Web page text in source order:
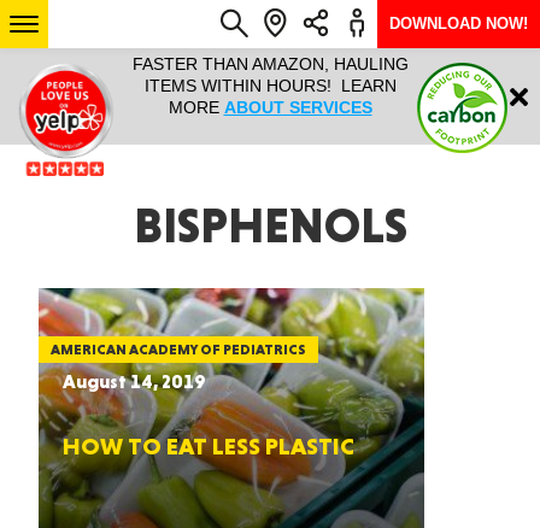
IT ALL!
ANY
YEAR
FASTER THAN AMAZON, HAULING
ITEMS WITHIN HOURS! LEARN
MORE ABOUT SERVICES
HAULTAIL
RAPID
ARIZONA
Login
DOWNLOAD NOW!
BISPHENOLS
AMERICAN ACADEMY OF PEDIATRICS
August 14, 2019
HOW TO EAT LESS PLASTIC